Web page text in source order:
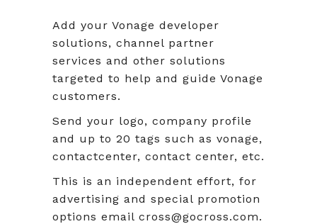
Add your Vonage developer
solutions, channel partner
services and other solutions
targeted to help and guide Vonage
customers.
Send your logo, company profile
and up to 20 tags such as vonage,
contactcenter, contact center, etc.
This is an independent effort, for
advertising and special promotion
options email cross@gocross.com.